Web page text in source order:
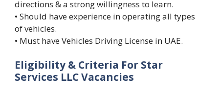
directions & a strong willingness to learn.
• Should have experience in operating all types
of vehicles.
• Must have Vehicles Driving License in UAE.
Eligibility & Criteria For Star
Services LLC Vacancies